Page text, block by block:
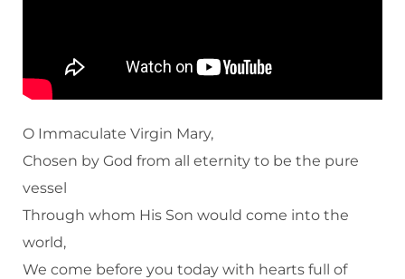
O Immaculate Virgin Mary,
Chosen by God from all eternity to be the pure
vessel
Through whom His Son would come into the
world,
We come before you today with hearts full of